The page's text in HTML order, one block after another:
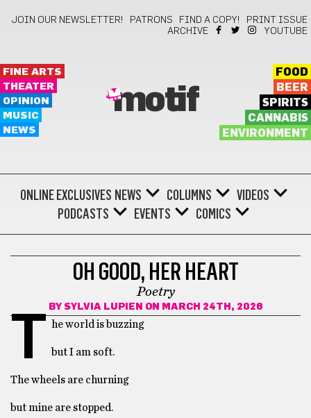
JOIN OUR NEWSLETTER! PATRONS FIND A COPY!
PRINT ISSUE
ARCHIVE
YOUTUBE
FINE ARTS
THEATER
OPINION
MUSIC
NEWS
motif
FOOD
BEER
SPIRITS
CANNABIS
ENVIRONMENT
ONLINE EXCLUSIVES NEWS COLUMNS
VIDEOS
PODCASTS
EVENTS COMICS
OH GOOD, HER HEART
Poetry
BY SYLVIA LUPIEN ON MARCH 24TH, 2026
T he world is buzzing
but I am soft.
The wheels are churning
but mine are stopped.